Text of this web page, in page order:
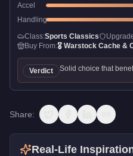
Accel
Handling
Class:Sports Classics
Buy From:🎖️ Warstock Cache &
Verdict Solid choice that
Share:
Real-Life